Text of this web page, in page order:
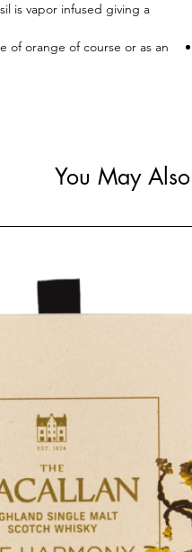
is vapor infused giving a
of orange of course or as an
You May